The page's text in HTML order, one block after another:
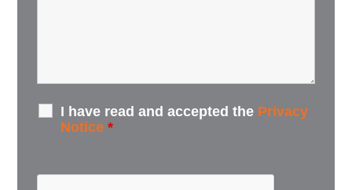
I have read and accepted the Privacy
Notice *